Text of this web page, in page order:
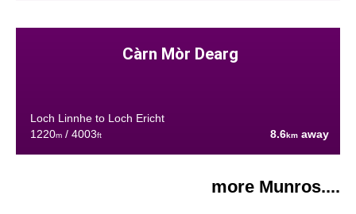
Càrn Mòr Dearg
Loch Linnhe to Loch Ericht
1220m/ 4003ft 8.6km away
more Munros....